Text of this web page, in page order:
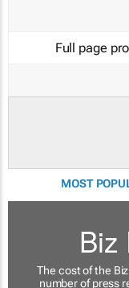
Full page
MOST
Biz
The cost of the
number of press